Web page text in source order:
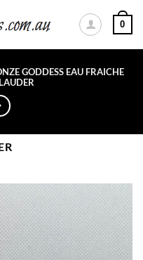
0
GODDESS EAU FRAICHE